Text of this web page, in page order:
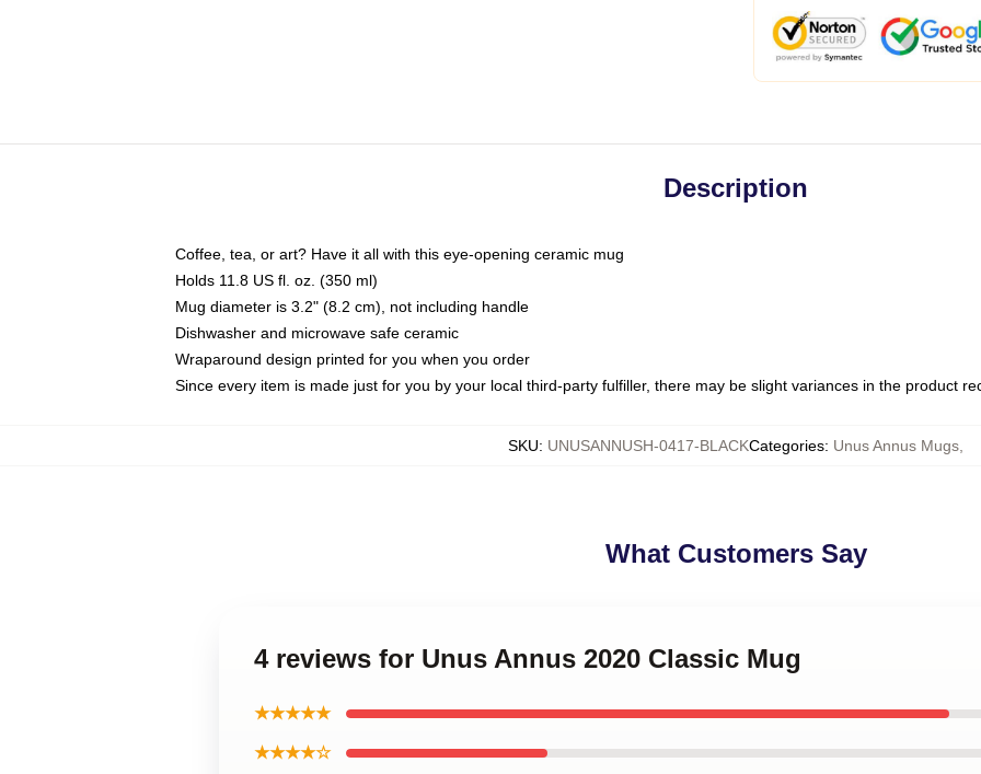
Description
Coffee, tea, or art? Have it all with this eye-opening ceramic mug
Holds 11.8 US fl. oz. (350 ml)
Mug diameter is 3.2" (8.2 cm), not including handle
Dishwasher and microwave safe ceramic
Wraparound design printed for you when you order
Since every item is made just for you by your local third-party fulfiller, there may be slight variances in the product
SKU: UNUSANNUSH-0417-BLACKCategories: Unus Annus Mugs
What Customers Say
4 reviews for Unus Annus 2020 Classic Mug
★★★★★
★★★★☆